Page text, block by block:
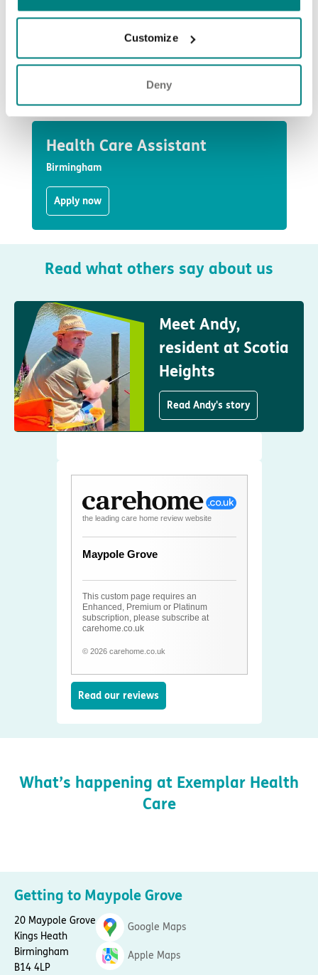
Customize
Deny
our team has a vital part to play.
We’re proud to be a National Living Wage employer, offering
stable employment in an inclusive, values-led environment.
Health Care Assistant
Birmingham
Apply now
Read what others say about us
Meet Andy,
resident at Scotia
Heights
Read Andy's story
the leading care home review website
Maypole Grove
This custom page requires an
Enhanced, Premium or Platinum
subscription, please subscribe at
carehome.co.uk
© 2026 carehome.co.uk
Read our reviews
What’s happening at Exemplar Health
Care
Getting to Maypole Grove
20 Maypole Grove
Kings Heath
Birmingham
B14 4LP
Google Maps
Apple Maps